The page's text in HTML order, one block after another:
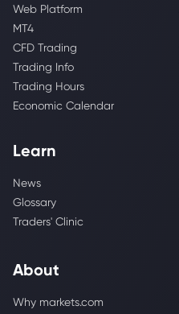
Web Platform
MT4
CFD Trading
Trading Info
Trading Hours
Economic Calendar
Learn
News
Glossary
Traders' Clinic
About
Why markets.com